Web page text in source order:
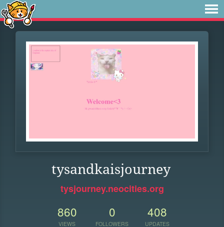
tysandkaisjourney
tysjourney.neocities.org
860
VIEWS
0
FOLLOWERS
408
UPDATES